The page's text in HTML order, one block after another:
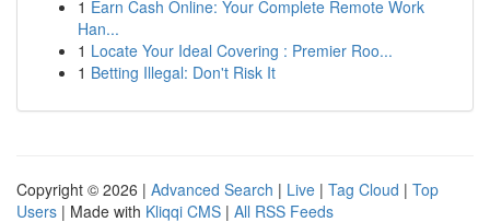
1 Earn Cash Online: Your Complete Remote Work
Han...
1 Locate Your Ideal Covering : Premier Roo...
1 Betting Illegal: Don't Risk It
Copyright © 2026 | Advanced Search | Live | Tag Cloud | Top
Users | Made with Kliqqi CMS | All RSS Feeds